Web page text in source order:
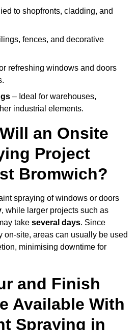
to shopfronts, cladding, and
fences, and decorative
refreshing windows and doors
– Ideal for warehouses,
industrial elements.
an Onsite
Project
Bromwich?
spraying of windows or doors
, while larger projects such as
take several days. Since
on-site, areas can usually be used
minimising downtime for
and Finish
Available With
Spraying in